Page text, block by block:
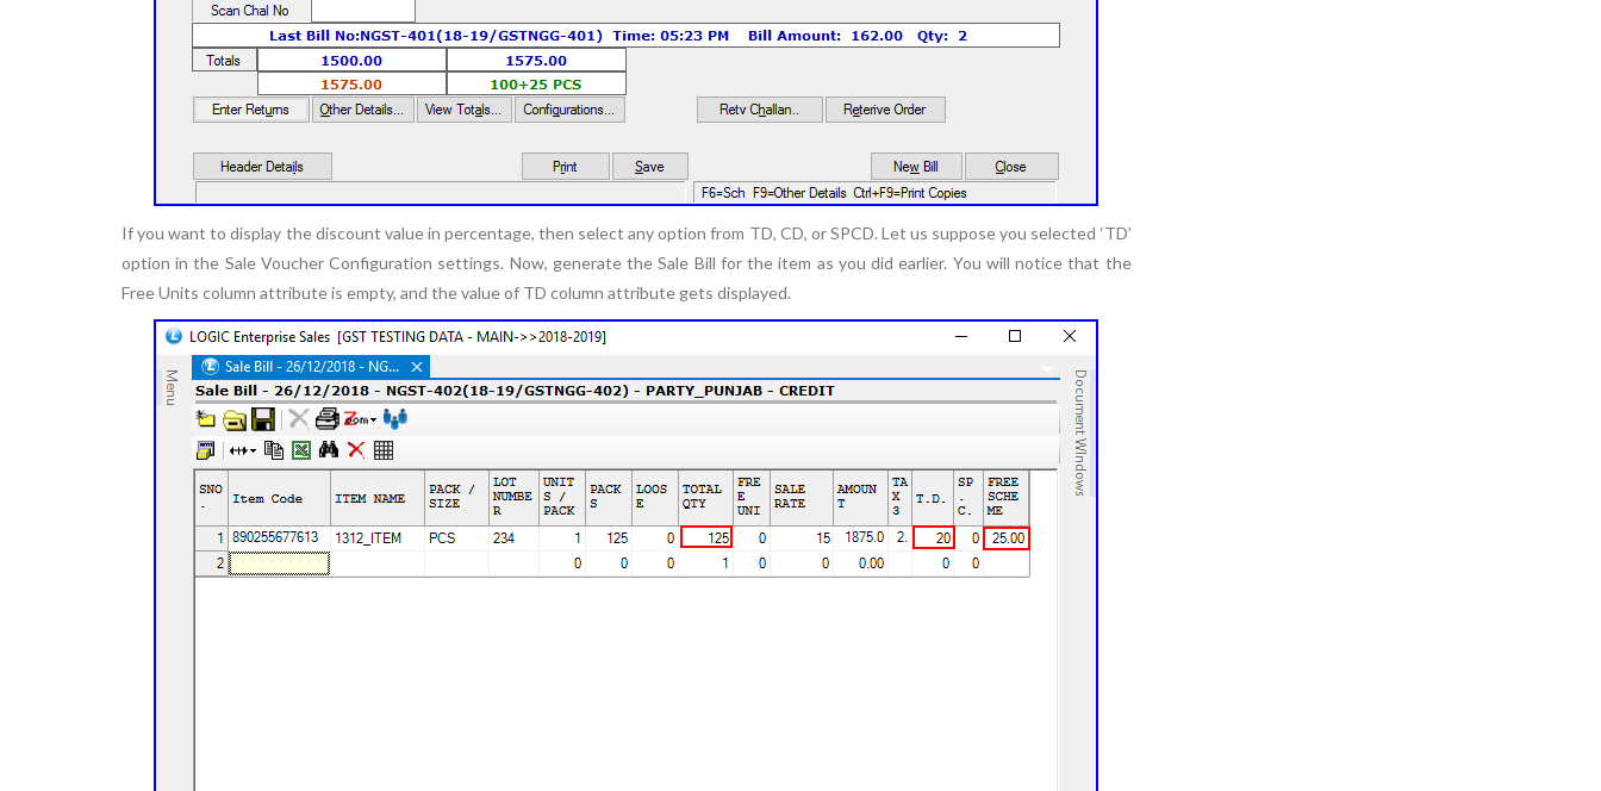
If you want to display the discount value in percentage, then select any option from TD, CD, or SPCD. Let us suppose you selected ‘TD’
option in the Sale Voucher Configuration settings. Now, generate the Sale Bill for the item as you did earlier. You will notice that the
Free Units column attribute is empty, and the value of TD column attribute gets displayed.